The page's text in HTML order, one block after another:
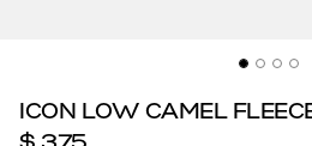
ICON LOW CAMEL